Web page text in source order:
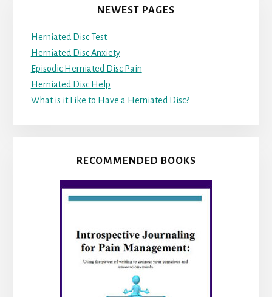
NEWEST PAGES
Herniated Disc Test
Herniated Disc Anxiety
Episodic Herniated Disc Pain
Herniated Disc Help
What is it Like to Have a Herniated Disc?
RECOMMENDED BOOKS